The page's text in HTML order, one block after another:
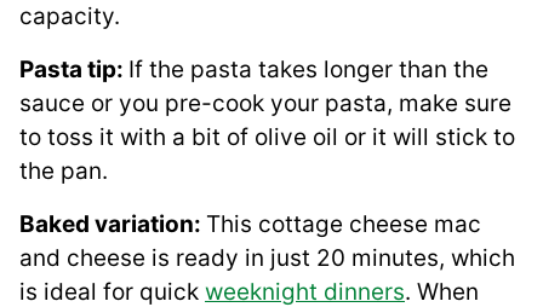
capacity.
Pasta tip: If the pasta takes longer than the
sauce or you pre-cook your pasta, make sure
to toss it with a bit of olive oil or it will stick to
the pan.
Baked variation: This cottage cheese mac
and cheese is ready in just 20 minutes, which
is ideal for quick weeknight dinners. When